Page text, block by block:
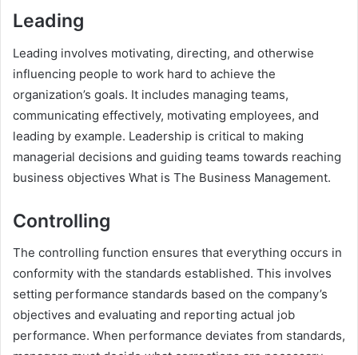
Leading
Leading involves motivating, directing, and otherwise
influencing people to work hard to achieve the
organization’s goals. It includes managing teams,
communicating effectively, motivating employees, and
leading by example. Leadership is critical to making
managerial decisions and guiding teams towards reaching
business objectives What is The Business Management.
Controlling
The controlling function ensures that everything occurs in
conformity with the standards established. This involves
setting performance standards based on the company’s
objectives and evaluating and reporting actual job
performance. When performance deviates from standards,